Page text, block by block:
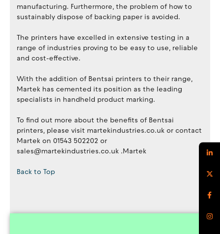
manufacturing. Furthermore, the problem of how to
sustainably dispose of backing paper is avoided.
The printers have excelled in extensive testing in a
range of industries proving to be easy to use, reliable
and cost-effective.
With the addition of Bentsai printers to their range,
Martek has cemented its position as the leading
specialists in handheld product marking.
To find out more about the benefits of Bentsai
printers, please visit martekindustries.co.uk or contact
Martek on 01543 502202 or
sales@martekindustries.co.uk .Martek
Back to Top